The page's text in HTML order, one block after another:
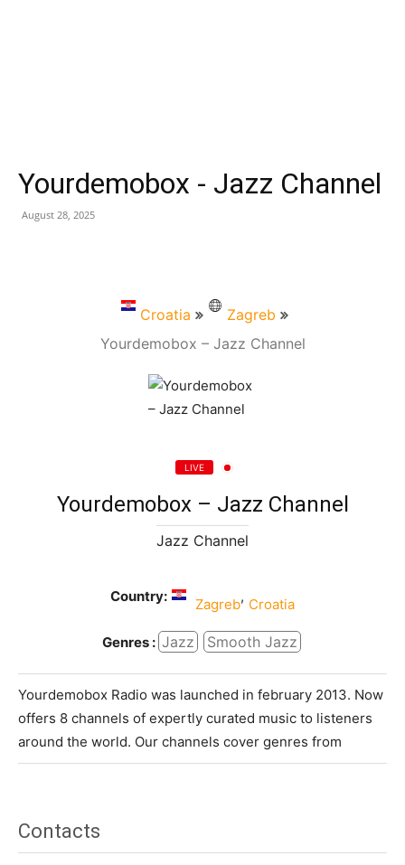
Yourdemobox - Jazz Channel
August 28, 2025
Croatia
Zagreb
Yourdemobox – Jazz Channel
LIVE
Yourdemobox – Jazz Channel
Jazz Channel
Country: Zagreb, Croatia
Genres : Jazz Smooth Jazz
Yourdemobox Radio was launched in february 2013. Now
offers 8 channels of expertly curated music to listeners
around the world. Our channels cover genres from
Contacts